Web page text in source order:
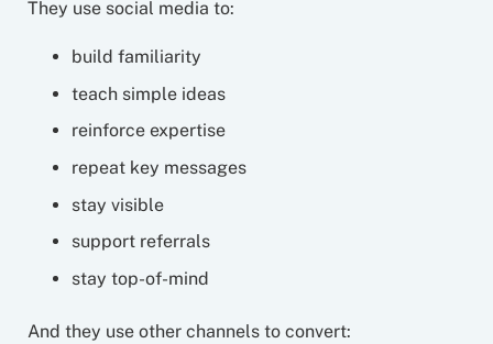
They use social media to:
build familiarity
teach simple ideas
reinforce expertise
repeat key messages
stay visible
support referrals
stay top-of-mind
And they use other channels to convert: